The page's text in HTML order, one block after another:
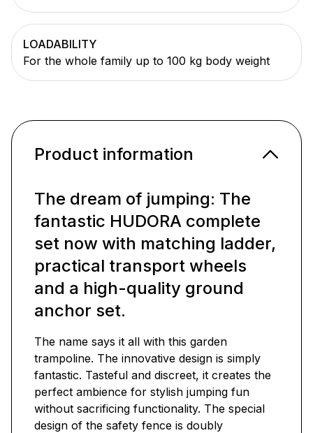
LOADABILITY
For the whole family up to 100 kg body weight
Product information
The dream of jumping: The
fantastic HUDORA complete
set now with matching ladder,
practical transport wheels
and a high-quality ground
anchor set.
The name says it all with this garden
trampoline. The innovative design is simply
fantastic. Tasteful and discreet, it creates the
perfect ambience for stylish jumping fun
without sacrificing functionality. The special
design of the safety fence is doubly